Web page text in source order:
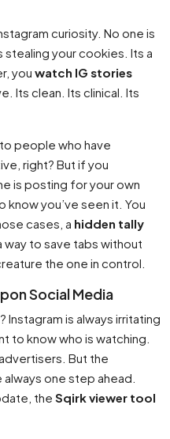
curiosity. No one is
stealing your cookies. Its a
you watch IG stories
Its clean. Its clinical. Its
people who have
right? But if you
is posting for your own
you’ve seen it. You
cases, a hidden tally
way to save tabs without
the one in control.
Social Media
is always irritating
to know who is watching.
But the
one step ahead.
the Sqirk viewer tool